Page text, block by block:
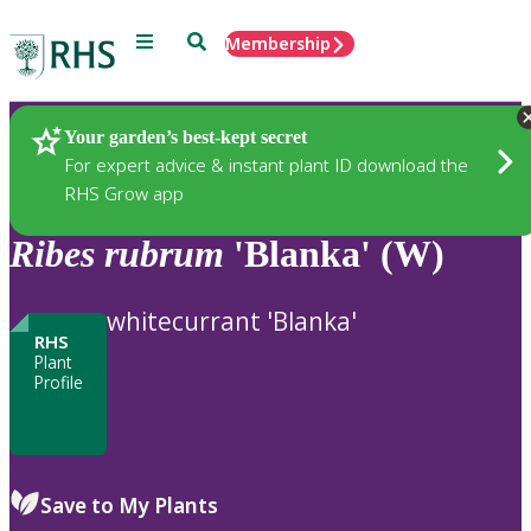
Menu SearchMembership
Your garden’s best-kept secret
For expert advice & instant plant ID download the
RHS Grow app
Plants
Ribes rubrum 'Blanka' (W)
RHS
Plant
Profile
whitecurrant 'Blanka'
Save to My Plants